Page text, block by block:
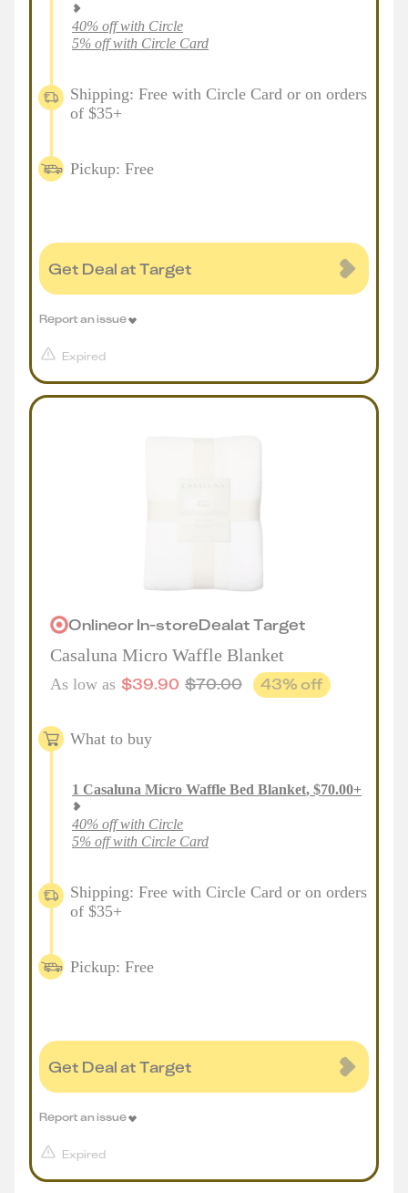
40% off with Circle
5% off with Circle Card
Shipping: Free with Circle Card or on orders
of $35+
Pickup: Free
Get Deal at Target
Expired
Report an issue
OnlineorIn-storeDealatTarget
Casaluna Micro Waffle Blanket
As low as $39.90 $70.00 43% off
What to buy
1 Casaluna Micro Waffle Bed Blanket, $70.00+
40% off with Circle
5% off with Circle Card
Shipping: Free with Circle Card or on orders
of $35+
Pickup: Free
Get Deal at Target
Expired
Report an issue